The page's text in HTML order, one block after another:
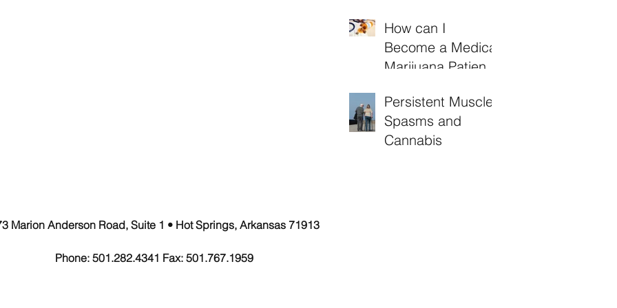
How can I
Become a Medical
Marijuana Patient
Persistent Muscle
Spasms and
Cannabis
Marion Anderson Road, Suite 1 • Hot Springs, Arkansas 71913
Phone: 501.282.4341 Fax: 501.767.1959